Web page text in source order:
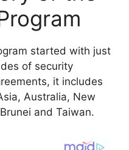
started with just
of security
it includes
Australia, New
and Taiwan.